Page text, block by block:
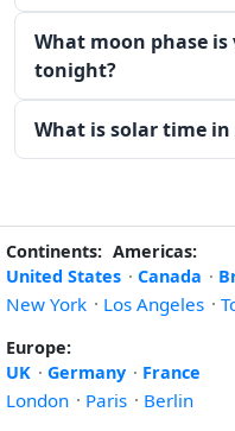
What moon phase is
tonight?
What is solar time in
Continents: Americas:
United States · Canada ·
New York · Los Angeles ·
Europe:
UK · Germany · France
London · Paris · Berlin